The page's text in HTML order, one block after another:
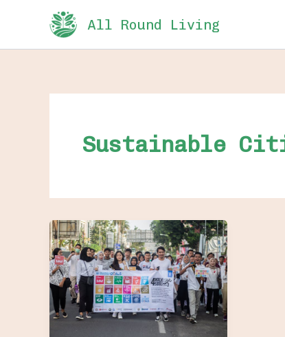
All Round Living
Sustainable